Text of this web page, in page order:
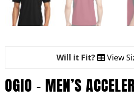
Will it Fit? View
OGIO – MEN’S